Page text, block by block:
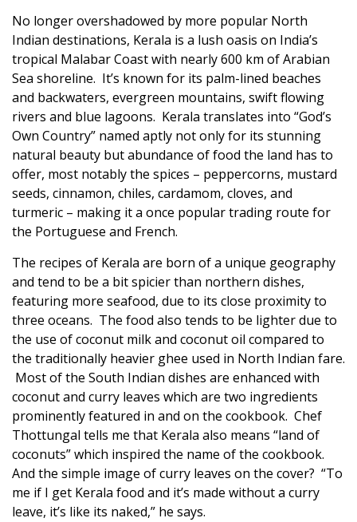
No longer overshadowed by more popular North
Indian destinations, Kerala is a lush oasis on India’s
tropical Malabar Coast with nearly 600 km of Arabian
Sea shoreline. It’s known for its palm-lined beaches
and backwaters, evergreen mountains, swift flowing
rivers and blue lagoons. Kerala translates into “God’s
Own Country” named aptly not only for its stunning
natural beauty but abundance of food the land has to
offer, most notably the spices – peppercorns, mustard
seeds, cinnamon, chiles, cardamom, cloves, and
turmeric – making it a once popular trading route for
the Portuguese and French.
The recipes of Kerala are born of a unique geography
and tend to be a bit spicier than northern dishes,
featuring more seafood, due to its close proximity to
three oceans. The food also tends to be lighter due to
the use of coconut milk and coconut oil compared to
the traditionally heavier ghee used in North Indian fare.
Most of the South Indian dishes are enhanced with
coconut and curry leaves which are two ingredients
prominently featured in and on the cookbook. Chef
Thottungal tells me that Kerala also means “land of
coconuts” which inspired the name of the cookbook.
And the simple image of curry leaves on the cover? “To
me if I get Kerala food and it’s made without a curry
leave, it’s like its naked,” he says.